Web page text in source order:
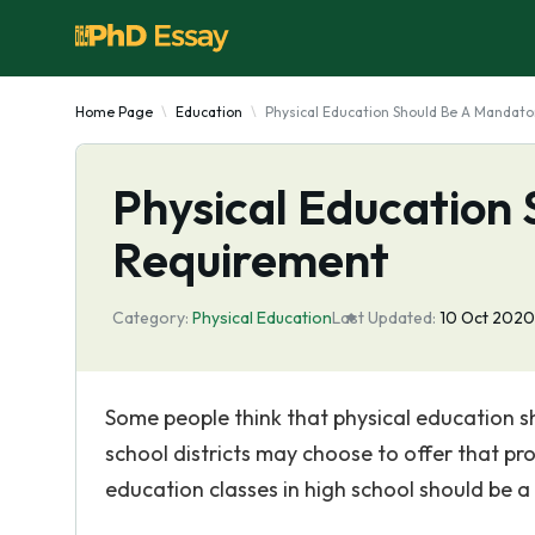
Home Page Education Physical Education Should Be A
Physical Education
Requirement
Category: Physical EducationLast Updated: 10 Oct 2020
Some people think that physical education
school districts may choose to offer that
education classes in high school should be